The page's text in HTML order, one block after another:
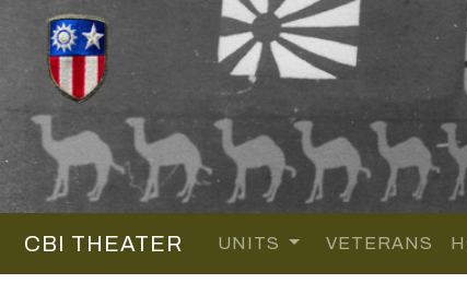
CBI THEATER UNITS VETERANS